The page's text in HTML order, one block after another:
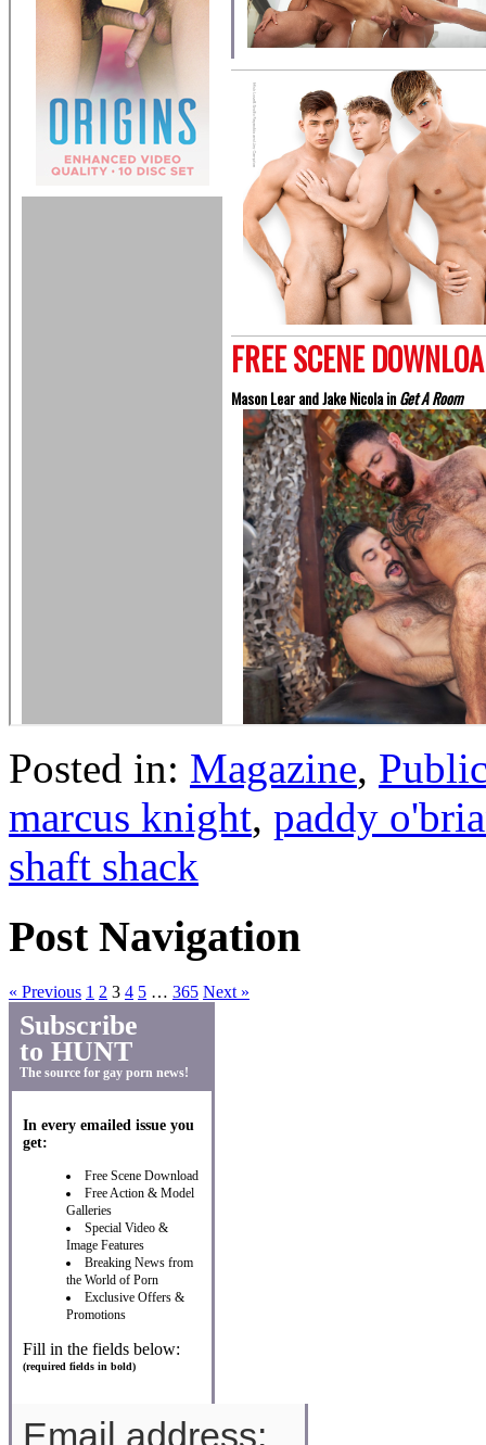
Posted in: Magazine,
marcus knight, paddy
shaft shack
Post Navigation
« Previous 1 2 3 4 5 … 365 Next »
Subscribe
to HUNT
The source for gay porn news!
In every emailed issue you
get:
Free Scene Download
Free Action & Model
Galleries
Special Video &
Image Features
Breaking News from
the World of Porn
Exclusive Offers &
Promotions
Fill in the fields below:
(required fields in bold)
Email address: